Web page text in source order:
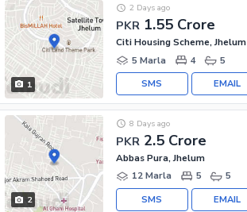
1
PKR 1.55 Crore
2 Days ago
Citi Housing Scheme, Jhelum
5 Marla
4 5
EMAIL
SMS
2
PKR 2.5 Crore
8 Days ago
Abbas Pura, Jhelum
12 Marla
5 5
EMAIL
SMS